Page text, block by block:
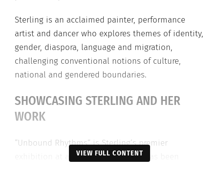
Sterling is an acclaimed painter, performance
artist and dancer who explores themes of identity,
gender, diaspora, language and migration,
challenging conventional notions of culture,
national and gendered boundaries.
SHOWCASING STERLING AND HER
WORK
“Unbound Rhythms” is Sterling’s premier
exhibition at a U.S. art gallery and has been
VIEW FULL CONTENT